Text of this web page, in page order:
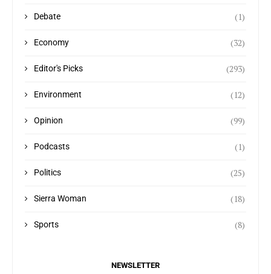
Debate (1)
Economy (32)
Editor's Picks (293)
Environment (12)
Opinion (99)
Podcasts (1)
Politics (25)
Sierra Woman (18)
Sports (8)
NEWSLETTER